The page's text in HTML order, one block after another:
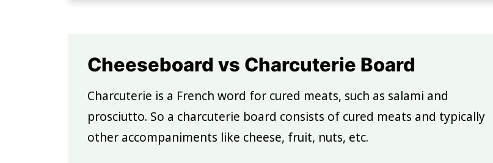
Cheeseboard vs Charcuterie Board
Charcuterie is a French word for cured meats, such as salami and
prosciutto. So a charcuterie board consists of cured meats and typically
other accompaniments like cheese, fruit, nuts, etc.